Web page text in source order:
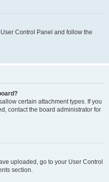
Control Panel and follow the
certain attachment types. If you
contact the board administrator for
uploaded, go to your User Control
section.